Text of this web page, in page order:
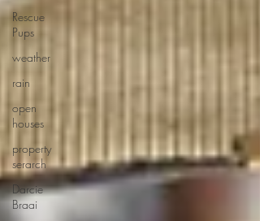
Rescue
Pups
weather
rain
open
houses
property
serarch
Darcie
Braai